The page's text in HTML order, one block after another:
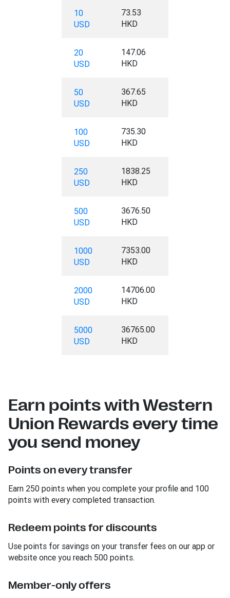
10
USD
73.53
HKD
20
USD
147.06
HKD
50
USD
367.65
HKD
100
USD
735.30
HKD
250
USD
1838.25
HKD
500
USD
3676.50
HKD
1000
USD
7353.00
HKD
2000
USD
14706.00
HKD
5000
USD
36765.00
HKD
Earn points with Western
Union Rewards every time
you send money
Points on every transfer
Earn 250 points when you complete your profile and 100
points with every completed transaction.
Redeem points for discounts
Use points for savings on your transfer fees on our app or
website once you reach 500 points.
Member-only offers